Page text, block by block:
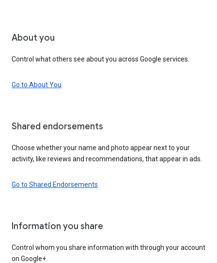
About you
Control what others see about you across Google services.
Go to About You
Shared endorsements
Choose whether your name and photo appear next to your
activity, like reviews and recommendations, that appear in ads.
Go to Shared Endorsements
Information you share
Control whom you share information with through your account
on Google+.